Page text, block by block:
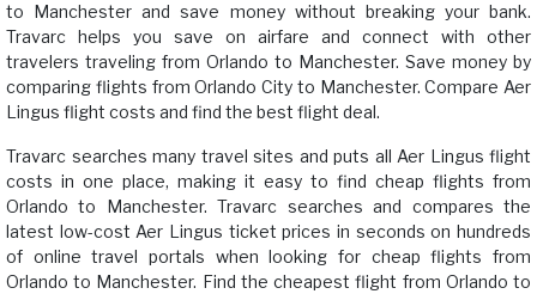
to Manchester and save money without breaking your bank.
Travarc helps you save on airfare and connect with other
travelers traveling from Orlando to Manchester. Save money by
comparing flights from Orlando City to Manchester. Compare Aer
Lingus flight costs and find the best flight deal.
Travarc searches many travel sites and puts all Aer Lingus flight
costs in one place, making it easy to find cheap flights from
Orlando to Manchester. Travarc searches and compares the
latest low-cost Aer Lingus ticket prices in seconds on hundreds
of online travel portals when looking for cheap flights from
Orlando to Manchester. Find the cheapest flight from Orlando to